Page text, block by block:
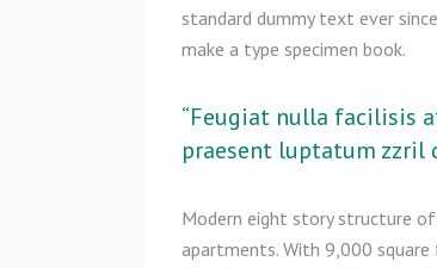
standard dummy text ever
make a type specimen book.
“Feugiat nulla facilisis
praesent luptatum zzril
Modern eight story structure
apartments. With 9,000